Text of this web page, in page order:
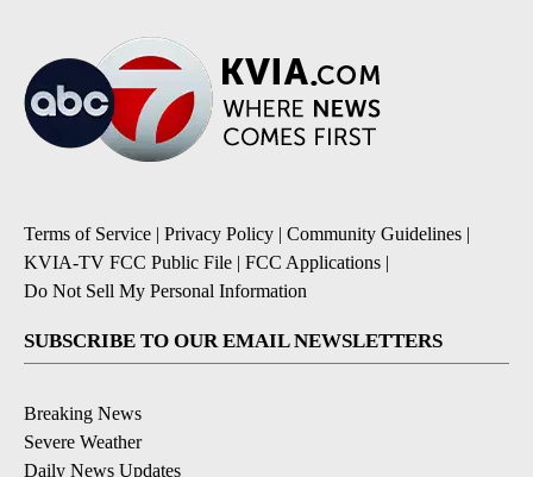
Terms of Service | Privacy Policy | Community Guidelines |
KVIA-TV FCC Public File | FCC Applications |
Do Not Sell My Personal Information
SUBSCRIBE TO OUR EMAIL NEWSLETTERS
Breaking News
Severe Weather
Daily News Updates